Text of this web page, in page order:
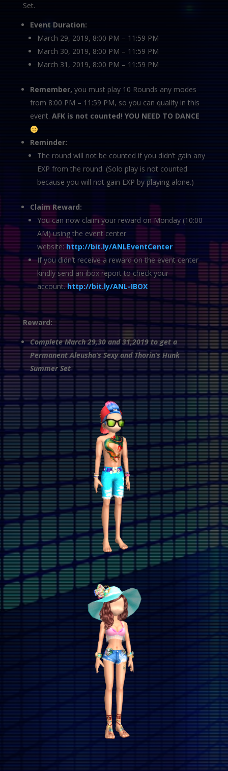
Set.
Event Duration:
March 29, 2019, 8:00 PM – 11:59 PM
March 30, 2019, 8:00 PM – 11:59 PM
March 31, 2019, 8:00 PM – 11:59 PM
Remember, you must play 10 Rounds any modes
from 8:00 PM – 11:59 PM, so you can qualify in this
event. AFK is not counted! YOU NEED TO DANCE
Reminder:
The round will not be counted if you didn’t gain any
EXP from the round. (Solo play is not counted
because you will not gain EXP by playing alone.)
Claim Reward:
You can now claim your reward on Monday (10:00
AM) using the event center
website: http://bit.ly/ANLEventCenter
If you didn’t receive a reward on the event center
kindly send an ibox report to check your
account.http://bit.ly/ANL-IBOX
Reward:
Complete March 29,30 and 31,2019 to get a
Permanent Aleusha’s Sexy and Thorin’s Hunk
Summer Set